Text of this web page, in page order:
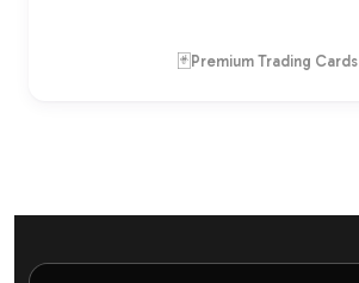
🃏 Premium Trading Cards